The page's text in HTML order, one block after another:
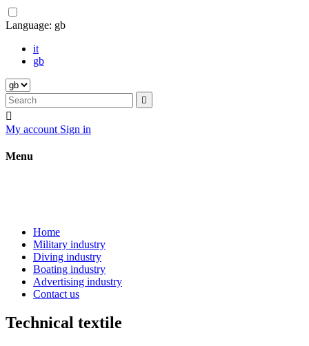
Language: gb
it
gb


My account Sign in
Menu
Home
Military industry
Diving industry
Boating industry
Advertising industry
Contact us
Technical textile